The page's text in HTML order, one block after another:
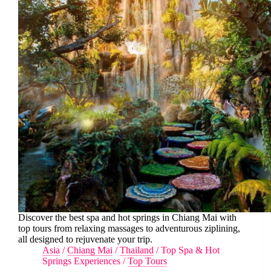
Discover the best spa and hot springs in Chiang Mai with
top tours from relaxing massages to adventurous ziplining,
all designed to rejuvenate your trip.
Asia /Chiang Mai /Thailand /Top Spa & Hot
Springs Experiences /Top Tours